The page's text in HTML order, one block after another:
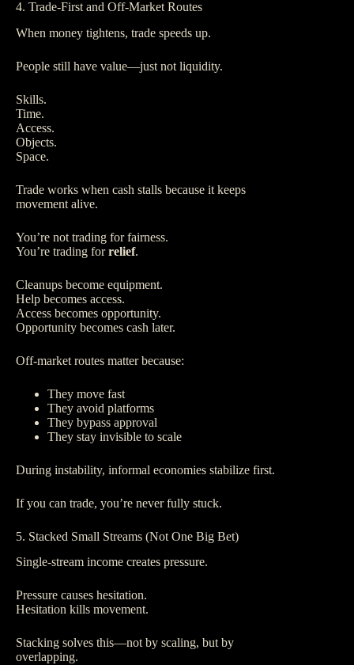
4. Trade-First and Off-Market Routes
When money tightens, trade speeds up.
People still have value—just not liquidity.
Skills.
Time.
Access.
Objects.
Space.
Trade works when cash stalls because it keeps
movement alive.
You’re not trading for fairness.
You’re trading forrelief.
Cleanups become equipment.
Help becomes access.
Access becomes opportunity.
Opportunity becomes cash later.
Off-market routes matter because:
They move fast
They avoid platforms
They bypass approval
They stay invisible to scale
During instability, informal economies stabilize first.
If you can trade, you’re never fully stuck.
5. Stacked Small Streams (Not One Big Bet)
Single-stream income creates pressure.
Pressure causes hesitation.
Hesitation kills movement.
Stacking solves this—not by scaling, but by
overlapping.